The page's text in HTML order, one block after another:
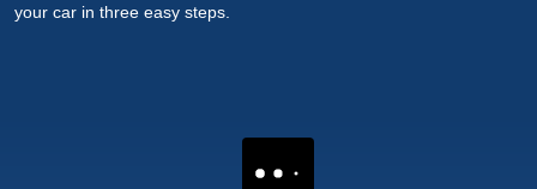
your car in three easy steps.